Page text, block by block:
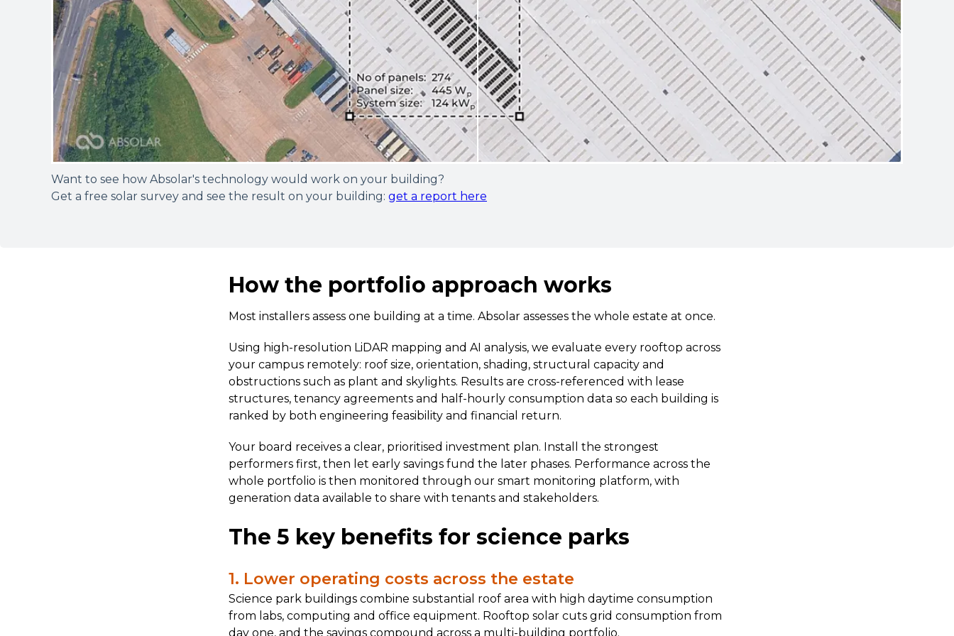
Want to see how Absolar's technology would work on your building?
Get a free solar survey and see the result on your building: get a report here
How the portfolio approach works
Most installers assess one building at a time. Absolar assesses the whole estate at once.
Using high-resolution LiDAR mapping and AI analysis, we evaluate every rooftop across
your campus remotely: roof size, orientation, shading, structural capacity and
obstructions such as plant and skylights. Results are cross-referenced with lease
structures, tenancy agreements and half-hourly consumption data so each building is
ranked by both engineering feasibility and financial return.
Your board receives a clear, prioritised investment plan. Install the strongest
performers first, then let early savings fund the later phases. Performance across the
whole portfolio is then monitored through our smart monitoring platform, with
generation data available to share with tenants and stakeholders.
The 5 key benefits for science parks
1. Lower operating costs across the estate
Science park buildings combine substantial roof area with high daytime consumption
from labs, computing and office equipment. Rooftop solar cuts grid consumption from
day one, and the savings compound across a multi-building portfolio.